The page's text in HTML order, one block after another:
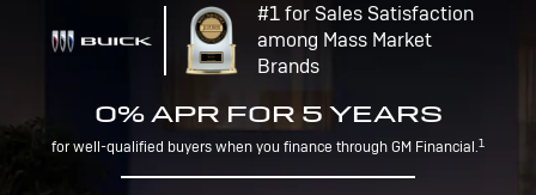
#1 for Sales Satisfaction
among Mass Market
Brands
0% APR FOR 5 YEARS
for well-qualified buyers when you finance through GM Financial.1